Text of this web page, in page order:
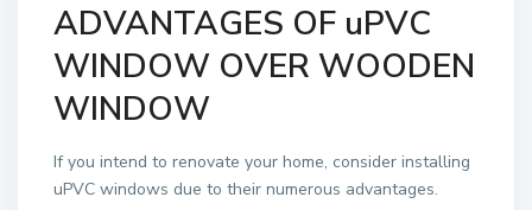
ADVANTAGES OF uPVC
WINDOW OVER WOODEN
WINDOW
If you intend to renovate your home, consider installing
uPVC windows due to their numerous advantages.